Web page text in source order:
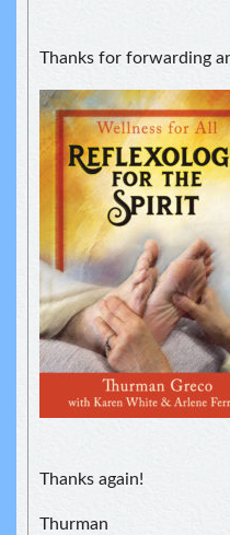
Thanks for forwarding
Thanks again!
Thurman